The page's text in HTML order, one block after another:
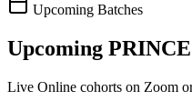
Upcoming Batches
Upcoming
Live Online cohorts on Zoom